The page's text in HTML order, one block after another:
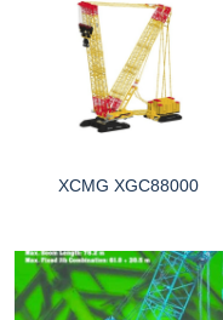
XCMG XGC88000